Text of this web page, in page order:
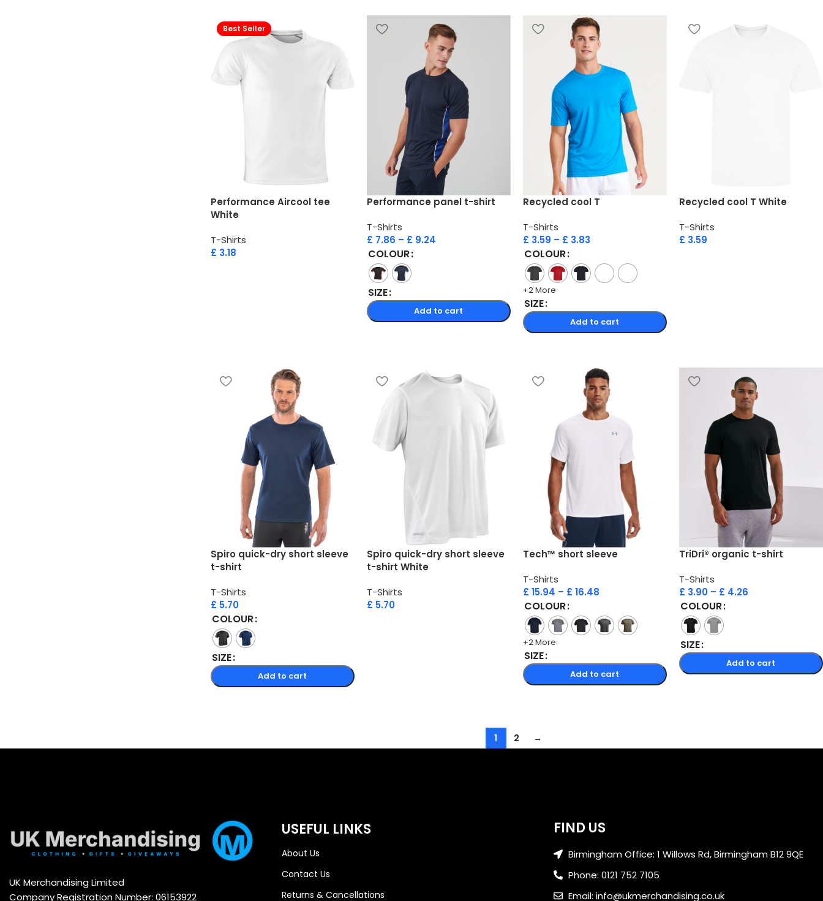
Best Seller
Performance Aircool tee
White
T-Shirts
£ 3.18
Performance panel t-shirt
T-Shirts
£ 7.86 – £ 9.24
COLOUR
SIZE
Add to cart
Recycled cool T
T-Shirts
£ 3.59 – £ 3.83
COLOUR
+2 More
SIZE
Add to cart
Recycled cool T White
T-Shirts
£ 3.59
Spiro quick-dry short sleeve
t-shirt
T-Shirts
£ 5.70
COLOUR
SIZE
Add to cart
Spiro quick-dry short sleeve
t-shirt White
T-Shirts
£ 5.70
Tech™ short sleeve
T-Shirts
£ 15.94 – £ 16.48
COLOUR
+2 More
SIZE
Add to cart
TriDri® organic t-shirt
T-Shirts
£ 3.90 – £ 4.26
COLOUR
SIZE
Add to cart
1 2 →
UK Merchandising Limited
Company Registration Number: 06153922
USEFUL LINKS
About Us
Contact Us
Returns & Cancellations
FIND US
Birmingham Office: 1 Willows Rd, Birmingham B12 9QE
Phone: 0121 752 7105
Email: info@ukmerchandising.co.uk